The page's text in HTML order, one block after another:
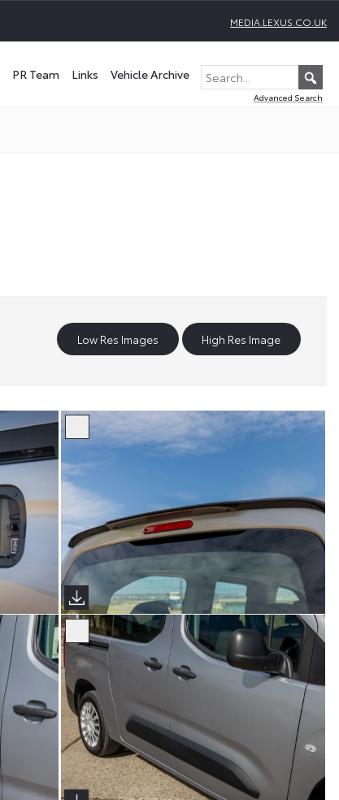
MEDIA.LEXUS.CO.UK
PR Team Links Vehicle Archive
Advanced Search
Low Res Images High Res Image
Proace City Verso (Sims Images)